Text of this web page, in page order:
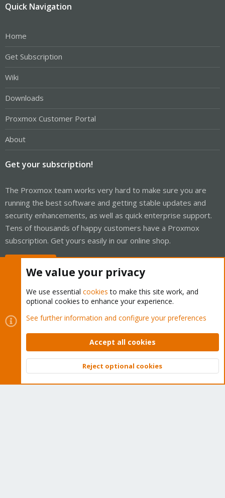
Quick Navigation
Home
Get Subscription
Wiki
Downloads
Proxmox Customer Portal
About
Get your subscription!
The Proxmox team works very hard to make sure you are
running the best software and getting stable updates and
security enhancements, as well as quick enterprise support.
Tens of thousands of happy customers have a Proxmox
subscription. Get yours easily in our online shop.
Cookies
Proxmox Support Forum - Light Mode
Contact us
Terms and rules Privacy policy Help Home
Community platform by XenForo © 2010-2026 XenForo Ltd.
Top
We value your privacy
We use essential cookies to make this site work, and
optional cookies to enhance your experience.
See further information and configure your preferences
Accept all cookies
Reject optional cookies